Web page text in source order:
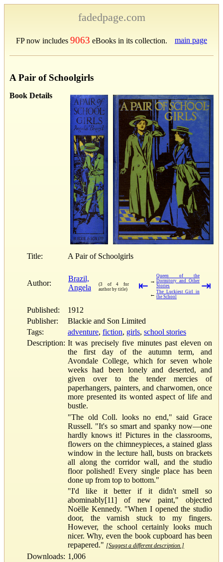
fadedpage.com
FP now includes 9063 eBooks in its collection. main page
A Pair of Schoolgirls
Book Details
Title: A Pair of Schoolgirls
Author:
Brazil,
Angela
(3 of 4 for
author by title)
⇤ →
Queen of the
Dormitory and Other
Stories
← The Luckiest Girl in
the School
⇥
Published:
1912
Publisher:
Blackie and Son Limited
Tags:
adventure, fiction, girls, school stories
Description: It was precisely five minutes past eleven on
the first day of the autumn term, and
Avondale College, which for seven whole
weeks had been lonely and deserted, and
given over to the tender mercies of
paperhangers, painters, and charwomen, once
more presented its wonted aspect of life and
bustle.
"The old Coll. looks no end," said Grace
Russell. "It's so smart and spanky now—one
hardly knows it! Pictures in the classrooms,
flowers on the chimneypieces, a stained glass
window in the lecture hall, busts on brackets
all along the corridor wall, and the studio
floor polished! Every single place has been
done up from top to bottom."
"I'd like it better if it didn't smell so
abominably[11] of new paint," objected
Noëlle Kennedy. "When I opened the studio
door, the varnish stuck to my fingers.
However, the school certainly looks much
nicer. Why, even the book cupboard has been
repapered." [Suggest a different description.]
Downloads: 1,006